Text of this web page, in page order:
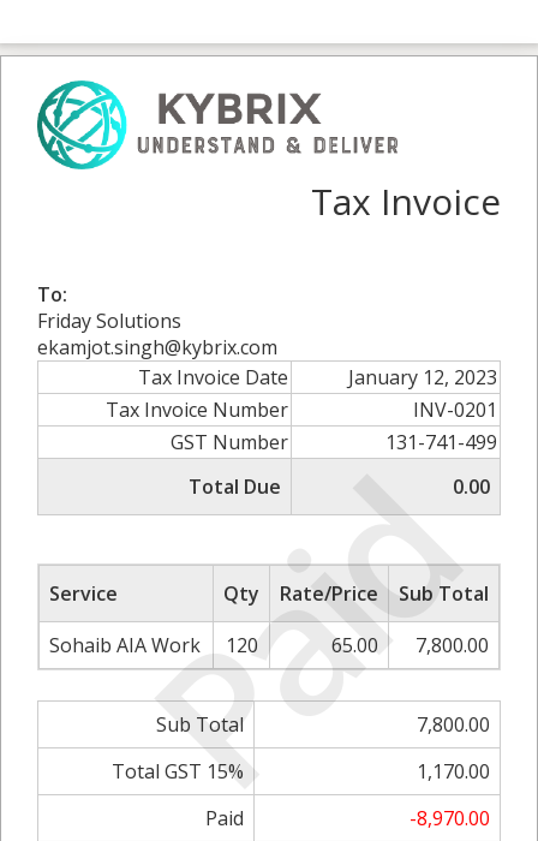
Paid
Tax Invoice
To:
Friday Solutions
ekamjot.singh@kybrix.com
Tax Invoice Date
January 12, 2023
Tax Invoice Number
INV-0201
GST Number
131-741-499
Total Due
0.00
Service Qty Rate/Price
Sub Total
Sohaib AIA Work
120 65.00 7,800.00
Sub Total
7,800.00
Total GST 15%
1,170.00
Paid
-8,970.00